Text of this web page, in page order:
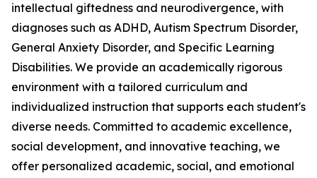
intellectual giftedness and neurodivergence, with
diagnoses such as ADHD, Autism Spectrum Disorder,
General Anxiety Disorder, and Specific Learning
Disabilities. We provide an academically rigorous
environment with a tailored curriculum and
individualized instruction that supports each student's
diverse needs. Committed to academic excellence,
social development, and innovative teaching, we
offer personalized academic, social, and emotional